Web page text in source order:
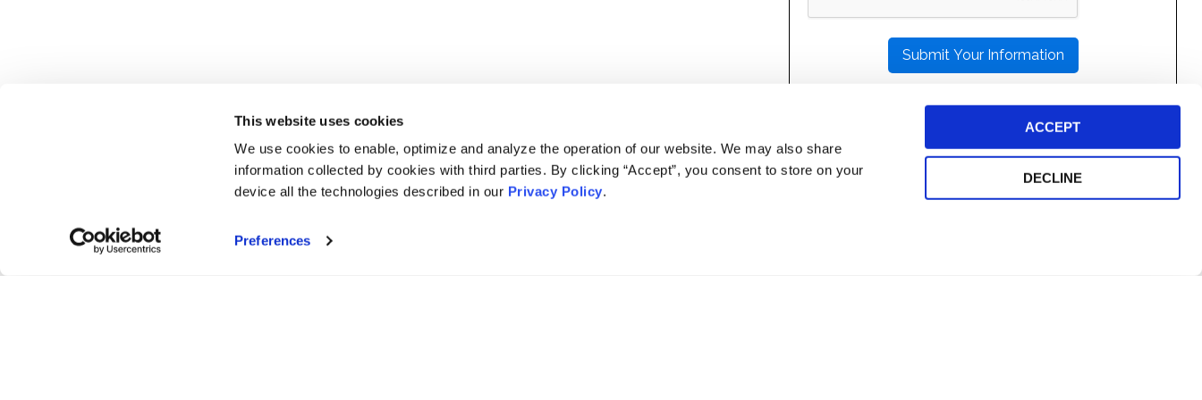
This website uses cookies
We use cookies to enable, optimize and analyze the operation of our website. We may also share
information collected by cookies with third parties. By clicking “Accept”, you consent to store on your
device all the technologies described in our Privacy Policy.
Preferences
ACCEPT
DECLINE